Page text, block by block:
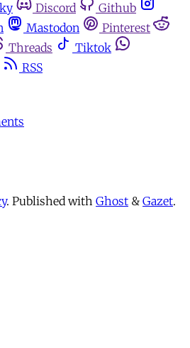
Discord
Github
Mastodon
Pinterest
Threads
Tiktok
RSS
. Published with Ghost & Gazet.